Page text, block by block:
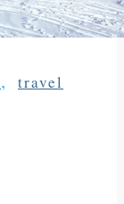
, travel